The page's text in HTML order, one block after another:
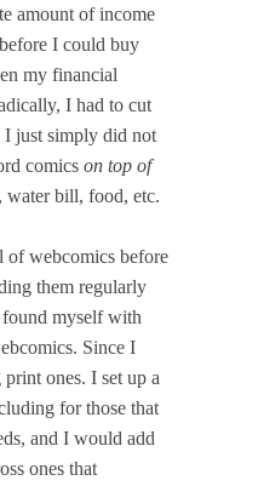
amount of income
I could buy
my financial
I had to cut
just simply did not
comics on top of
water bill, food, etc.
of webcomics before
them regularly
myself with
Since I
ones. I set up a
for those that
and I would add
ones that